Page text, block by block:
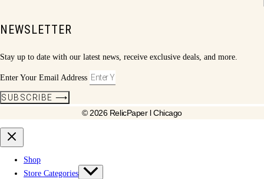
NEWSLETTER
Stay up to date with our latest news, receive exclusive deals, and more.
Enter Your Email Address
SUBSCRIBE ⟶
© 2026 RelicPaper l Chicago
Shop
Store Categories